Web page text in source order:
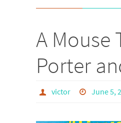
A Mouse
Porter
victor June 5,